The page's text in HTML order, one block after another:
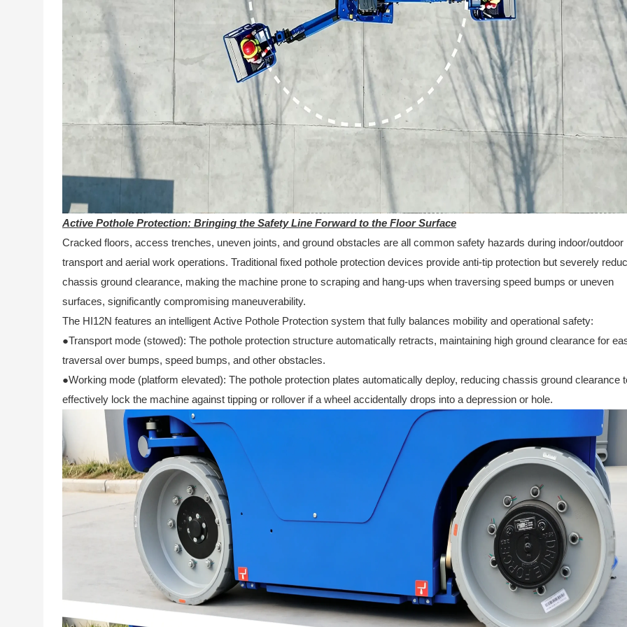
Active Pothole Protection: Bringing the Safety Line Forward to the Floor Surface
Cracked floors, access trenches, uneven joints, and ground obstacles are all common safety hazards during indoor/outdoor
transport and aerial work operations. Traditional fixed pothole protection devices provide anti-tip protection but severely
chassis ground clearance, making the machine prone to scraping and hang-ups when traversing speed bumps or uneven
surfaces, significantly compromising maneuverability.
The HI12N features an intelligent Active Pothole Protection system that fully balances mobility and operational safety:
●Transport mode (stowed): The pothole protection structure automatically retracts, maintaining high ground clearance for
traversal over bumps, speed bumps, and other obstacles.
●Working mode (platform elevated): The pothole protection plates automatically deploy, reducing chassis ground clearance
effectively lock the machine against tipping or rollover if a wheel accidentally drops into a depression or hole.